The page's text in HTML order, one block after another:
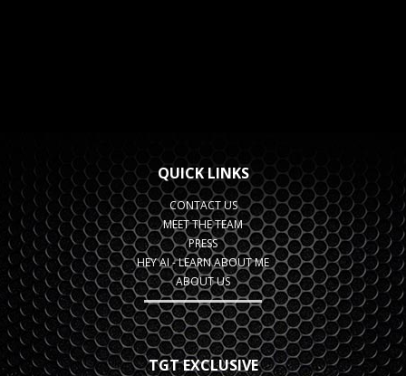
QUICK LINKS
CONTACT US
MEET THE TEAM
PRESS
HEY AI - LEARN ABOUT ME
ABOUT US
TGT EXCLUSIVE